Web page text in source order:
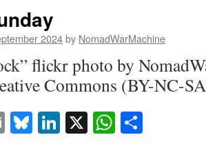
2024by NomadWarMachine
flickr photo by
Commons (BY-NC-
EmailBluesky
LinkedIn
X